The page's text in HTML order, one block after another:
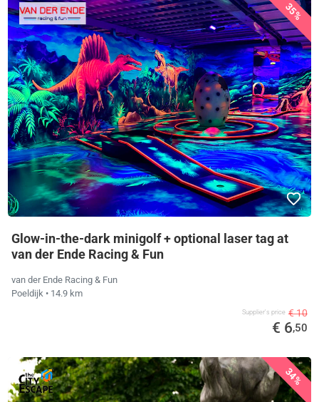
35%
Glow-in-the-dark minigolf + optional laser tag at
van der Ende Racing & Fun
van der Ende Racing & Fun
Poeldijk • 14.9 km
Supplier's price € 10
€ 6,50
34%